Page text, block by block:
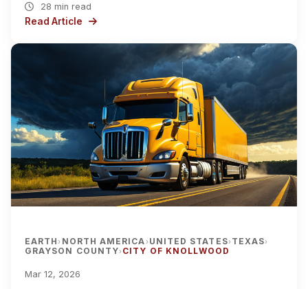
28 min read
Read Article
EARTH› NORTH AMERICA› UNITED STATES› TEXAS›
GRAYSON COUNTY› CITY OF KNOLLWOOD
Mar 12, 2026